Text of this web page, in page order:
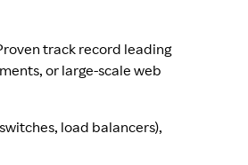
track record leading
or large-scale web
load balancers),